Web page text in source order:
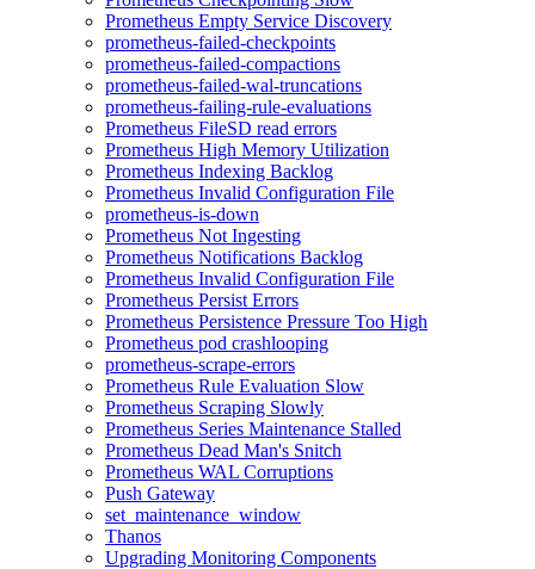
Prometheus Empty Service Discovery
prometheus-failed-checkpoints
prometheus-failed-compactions
prometheus-failed-wal-truncations
prometheus-failing-rule-evaluations
Prometheus FileSD read errors
Prometheus High Memory Utilization
Prometheus Indexing Backlog
Prometheus Invalid Configuration File
prometheus-is-down
Prometheus Not Ingesting
Prometheus Notifications Backlog
Prometheus Invalid Configuration File
Prometheus Persist Errors
Prometheus Persistence Pressure Too High
Prometheus pod crashlooping
prometheus-scrape-errors
Prometheus Rule Evaluation Slow
Prometheus Scraping Slowly
Prometheus Series Maintenance Stalled
Prometheus Dead Man's Snitch
Prometheus WAL Corruptions
Push Gateway
set_maintenance_window
Thanos
Upgrading Monitoring Components